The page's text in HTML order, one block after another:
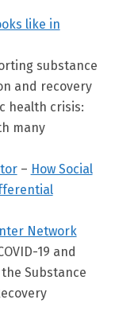
like in
substance
and recovery
health crisis:
many
– How Social
Network
19 and
Substance